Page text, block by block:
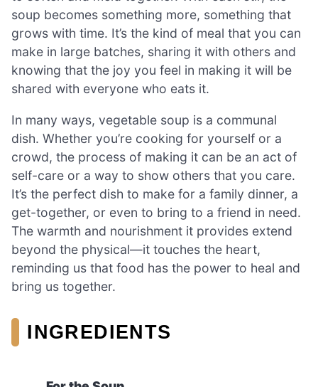
soup becomes something more, something that
grows with time. It’s the kind of meal that you can
make in large batches, sharing it with others and
knowing that the joy you feel in making it will be
shared with everyone who eats it.
In many ways, vegetable soup is a communal
dish. Whether you’re cooking for yourself or a
crowd, the process of making it can be an act of
self-care or a way to show others that you care.
It’s the perfect dish to make for a family dinner, a
get-together, or even to bring to a friend in need.
The warmth and nourishment it provides extend
beyond the physical—it touches the heart,
reminding us that food has the power to heal and
bring us together.
INGREDIENTS